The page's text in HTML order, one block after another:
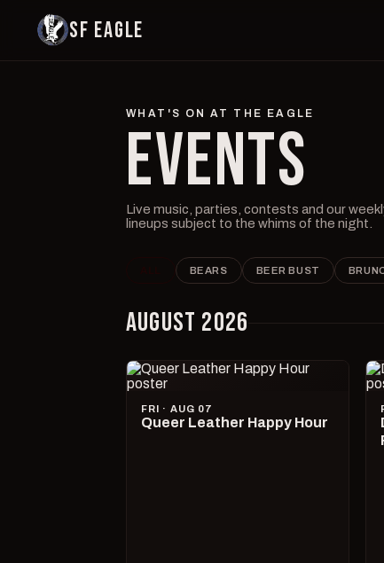
SF EAGLE
WHAT'S ON AT THE EAGLE
EVENTS
Live music, parties, contests and our
lineups subject to the whims of the night.
BEARS BEER BUST
AUGUST 2026
FRI · AUG 07
Queer Leather Happy Hour